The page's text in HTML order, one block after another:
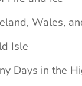
Wales,
Isle
Days in the